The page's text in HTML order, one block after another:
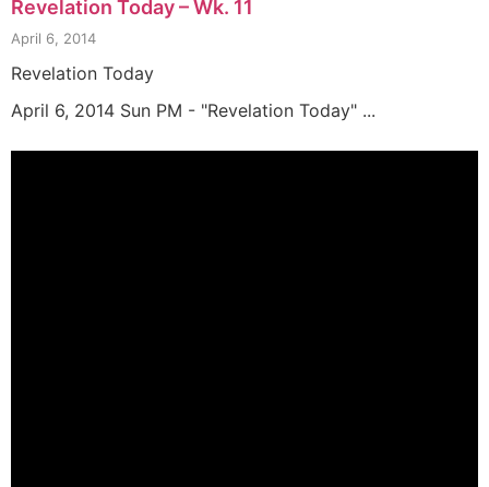
Revelation Today – Wk. 11
April 6, 2014
Revelation Today
April 6, 2014 Sun PM - "Revelation Today" ...